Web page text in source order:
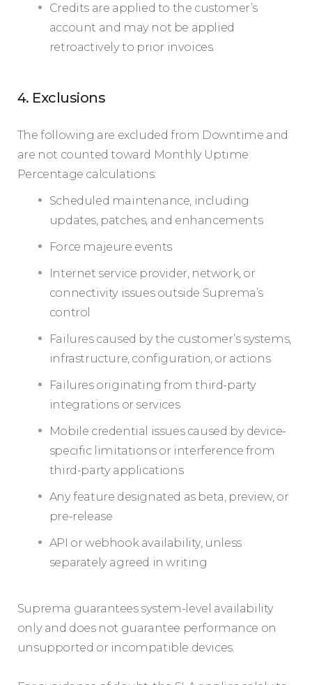
Credits are applied to the customer’s
account and may not be applied
retroactively to prior invoices.
4. Exclusions
The following are excluded from Downtime and
are not counted toward Monthly Uptime
Percentage calculations:
Scheduled maintenance, including
updates, patches, and enhancements
Force majeure events
Internet service provider, network, or
connectivity issues outside Suprema’s
control
Failures caused by the customer’s systems,
infrastructure, configuration, or actions
Failures originating from third-party
integrations or services
Mobile credential issues caused by device-
specific limitations or interference from
third-party applications
Any feature designated as beta, preview, or
pre-release
API or webhook availability, unless
separately agreed in writing
Suprema guarantees system-level availability
only and does not guarantee performance on
unsupported or incompatible devices.